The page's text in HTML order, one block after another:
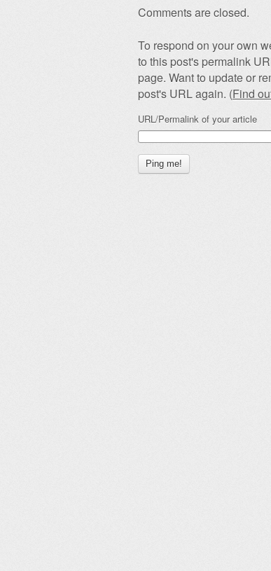
Comments are closed.
To respond on your own
to this post's permalink
page. Want to update or
post's URL again. (Find
URL/Permalink of your article